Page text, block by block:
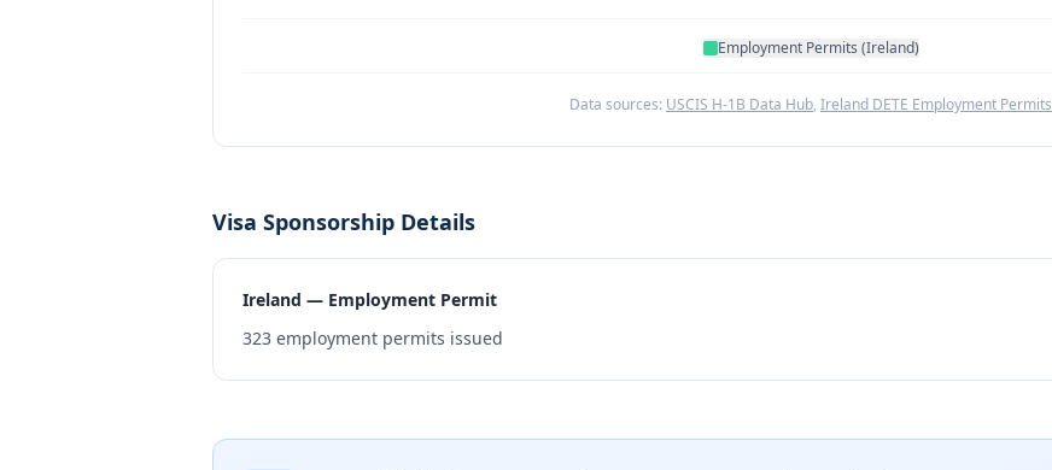
Employment Permits (Ireland)
Data sources: USCIS H-1B Data Hub, Ireland DETE Employment Permits
Visa Sponsorship Details
Ireland — Employment Permit
323 employment permits issued